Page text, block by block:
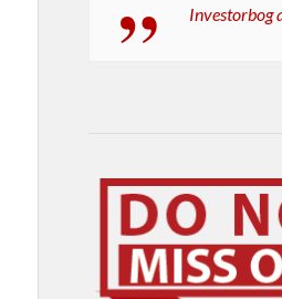
Investorbog